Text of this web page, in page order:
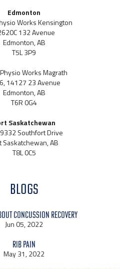
Edmonton
Works Kensington
132 Avenue
Edmonton, AB
T5L 3P9
Works Magrath
14127 23 Avenue
Edmonton, AB
T6R 0G4
Saskatchewan
Southfort Drive
Saskatchewan, AB
T8L 0C5
BLOGS
Concussion Recovery
Jun 05, 2022
Rib Pain
May 31, 2022